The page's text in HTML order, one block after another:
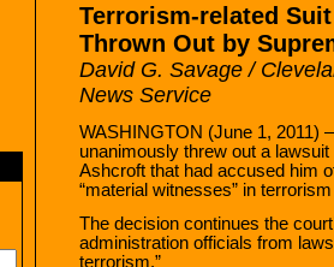
Terrorism-related
Thrown Out by
David G. Savage /
News Service
WASHINGTON (June 1, 2011)
unanimously threw out a
Ashcroft that had accused him
“material witnesses” in
The decision continues the
administration officials from
terrorism.”